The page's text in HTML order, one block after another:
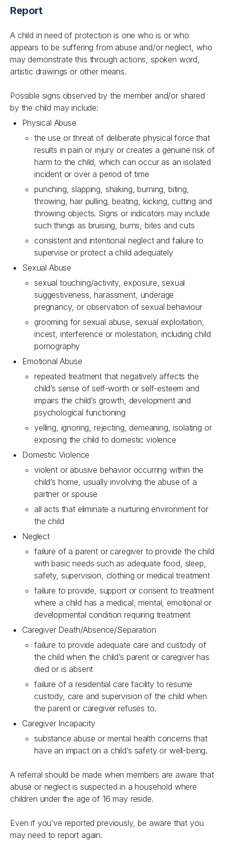
Report
A child in need of protection is one who is or who
appears to be suffering from abuse and/or neglect, who
may demonstrate this through actions, spoken word,
artistic drawings or other means.
Possible signs observed by the member and/or shared
by the child may include:
Physical Abuse
the use or threat of deliberate physical force that
results in pain or injury or creates a genuine risk of
harm to the child, which can occur as an isolated
incident or over a period of time
punching, slapping, shaking, burning, biting,
throwing, hair pulling, beating, kicking, cutting and
throwing objects. Signs or indicators may include
such things as bruising, burns, bites and cuts
consistent and intentional neglect and failure to
supervise or protect a child adequately
Sexual Abuse
sexual touching/activity, exposure, sexual
suggestiveness, harassment, underage
pregnancy, or observation of sexual behaviour
grooming for sexual abuse, sexual exploitation,
incest, interference or molestation, including child
pornography
Emotional Abuse
repeated treatment that negatively affects the
child’s sense of self-worth or self-esteem and
impairs the child’s growth, development and
psychological functioning
yelling, ignoring, rejecting, demeaning, isolating or
exposing the child to domestic violence
Domestic Violence
violent or abusive behavior occurring within the
child’s home, usually involving the abuse of a
partner or spouse
all acts that eliminate a nurturing environment for
the child
Neglect
failure of a parent or caregiver to provide the child
with basic needs such as adequate food, sleep,
safety, supervision, clothing or medical treatment
failure to provide, support or consent to treatment
where a child has a medical, mental, emotional or
developmental condition requiring treatment
Caregiver Death/Absence/Separation
failure to provide adequate care and custody of
the child when the child’s parent or caregiver has
died or is absent
failure of a residential care facility to resume
custody, care and supervision of the child when
the parent or caregiver refuses to.
Caregiver Incapacity
substance abuse or mental health concerns that
have an impact on a child’s safety or well-being.
A referral should be made when members are aware that
abuse or neglect is suspected in a household where
children under the age of 16 may reside.
Even if you’ve reported previously, be aware that you
may need to report again.